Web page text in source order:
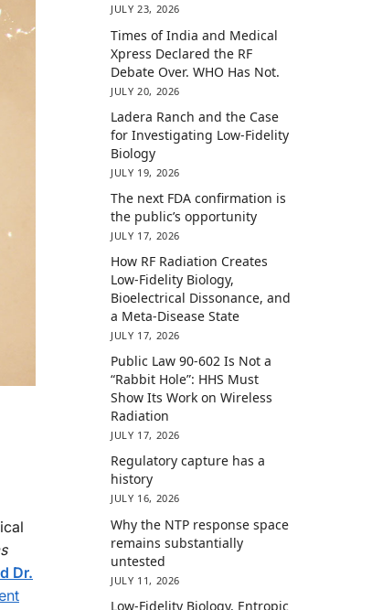
Dr.
JULY 23, 2026
Times of India and Medical
Xpress Declared the RF
Debate Over. WHO Has Not.
JULY 20, 2026
Ladera Ranch and the Case
for Investigating Low-Fidelity
Biology
JULY 19, 2026
The next FDA confirmation is
the public’s opportunity
JULY 17, 2026
How RF Radiation Creates
Low-Fidelity Biology,
Bioelectrical Dissonance, and
a Meta-Disease State
JULY 17, 2026
Public Law 90-602 Is Not a
“Rabbit Hole”: HHS Must
Show Its Work on Wireless
Radiation
JULY 17, 2026
Regulatory capture has a
history
JULY 16, 2026
Why the NTP response space
remains substantially
untested
JULY 11, 2026
Low-Fidelity Biology, Entropic